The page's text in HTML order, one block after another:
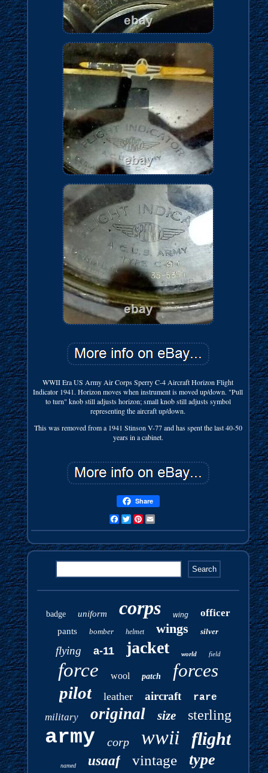
WWII Era US Army Air Corps Sperry C-4 Aircraft Horizon Flight
Indicator 1941. Horizon moves when instrument is moved up/down. "Pull
to turn" knob still adjusts horizon; small knob still adjusts symbol
representing the aircraft up/down.
This was removed from a 1941 Stinson V-77 and has spent the last 40-50
years in a cabinet.
Share
FacebookTwitterPinterest
badge uniform corps wing officer
pants bomber helmet wings silver
flying a-11 jacket world field
force wool patch forces
pilot leather aircraft rare
military original size sterling
army corp wwii flight
named usaaf vintage type